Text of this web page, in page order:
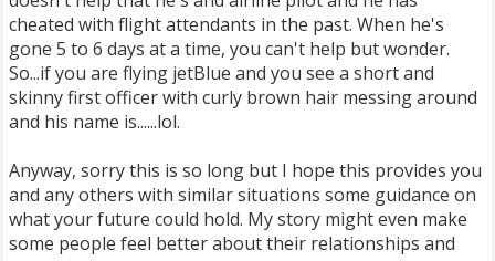
cheated with flight attendants in the past. When he's
gone 5 to 6 days at a time, you can't help but wonder.
So...if you are flying jetBlue and you see a short and
skinny first officer with curly brown hair messing around
and his name is......lol.
Anyway, sorry this is so long but I hope this provides you
and any others with similar situations some guidance on
what your future could hold. My story might even make
some people feel better about their relationships and